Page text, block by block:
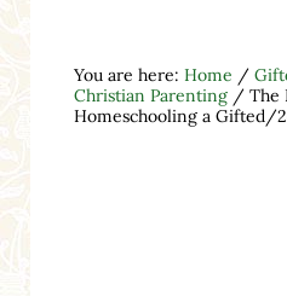
You are here: Home /
Christian Parenting /The
Homeschooling a Gifted/